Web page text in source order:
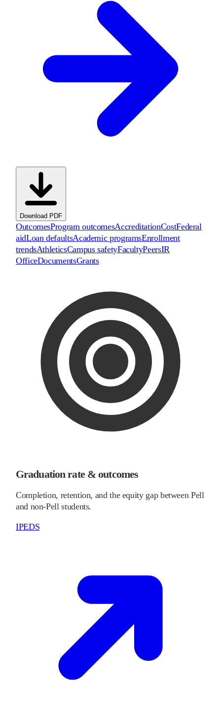
Download PDF
OutcomesProgram outcomesAccreditationCostFederal
aidLoan defaultsAcademic programsEnrollment
trendsAthleticsCampus safetyFacultyPeersIR
OfficeDocumentsGrants
Graduation rate & outcomes
Completion, retention, and the equity gap between Pell
and non-Pell students.
IPEDS